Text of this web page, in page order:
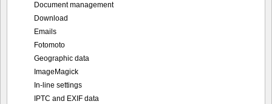
Document management
Download
Emails
Fotomoto
Geographic data
ImageMagick
In-line settings
IPTC and EXIF data